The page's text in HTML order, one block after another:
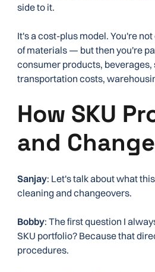
side to it.
It's a cost-plus model. You're
of materials — but then you're
consumer products, beverages,
transportation costs,
How SKU
and
Sanjay: Let's talk about what
cleaning and changeovers.
Bobby: The first question I
SKU portfolio? Because that
procedures.